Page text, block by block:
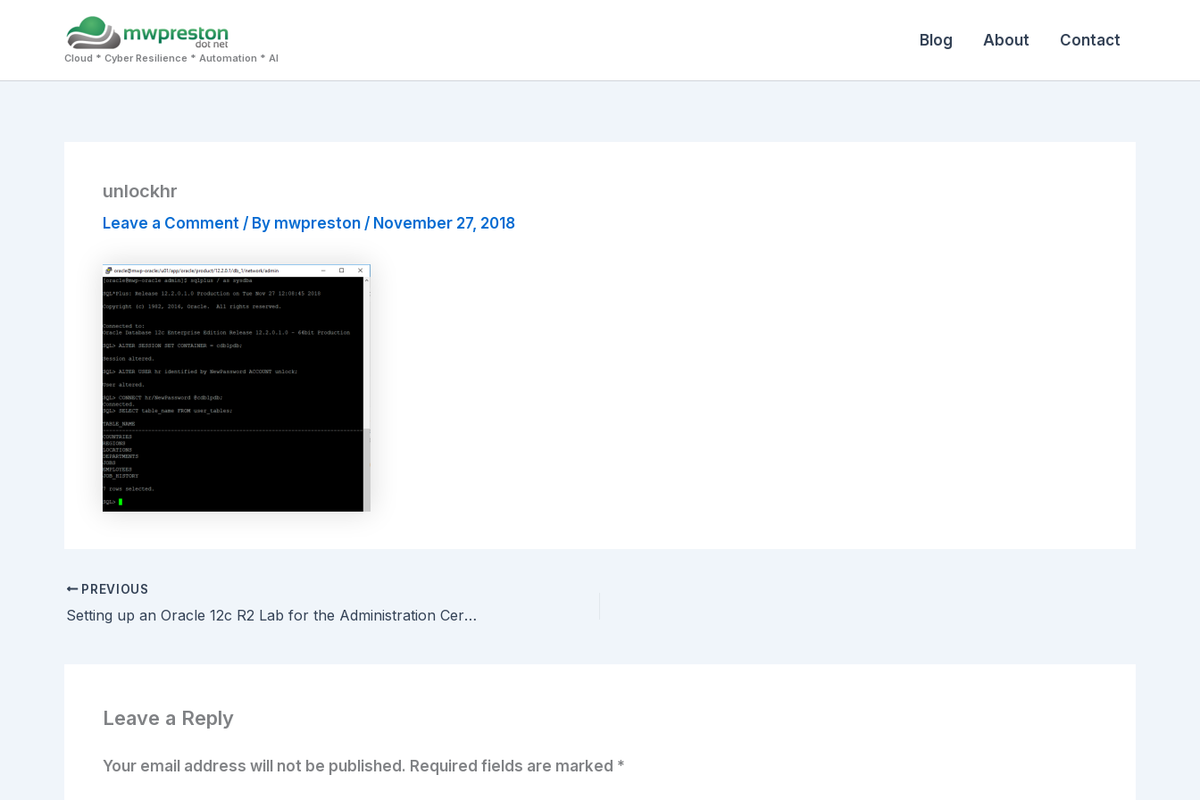
Cloud * Cyber Resilience * Automation * AI
Blog About Contact
unlockhr
Leave a Comment / By mwpreston / November 27, 2018
PREVIOUS
Setting up an Oracle 12c R2 Lab for the Administration Certified Associate Certification – Part 6 – Loading the example HR Schema
Leave a Reply
Your email address will not be published. Required fields are marked *